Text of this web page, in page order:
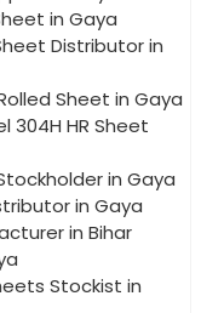
in Gaya
Distributor in
Sheet in Gaya
304H HR Sheet
in Gaya
in Gaya
in Bihar
Stockist in